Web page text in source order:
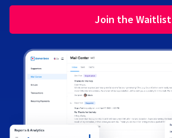
Join the Waitlist